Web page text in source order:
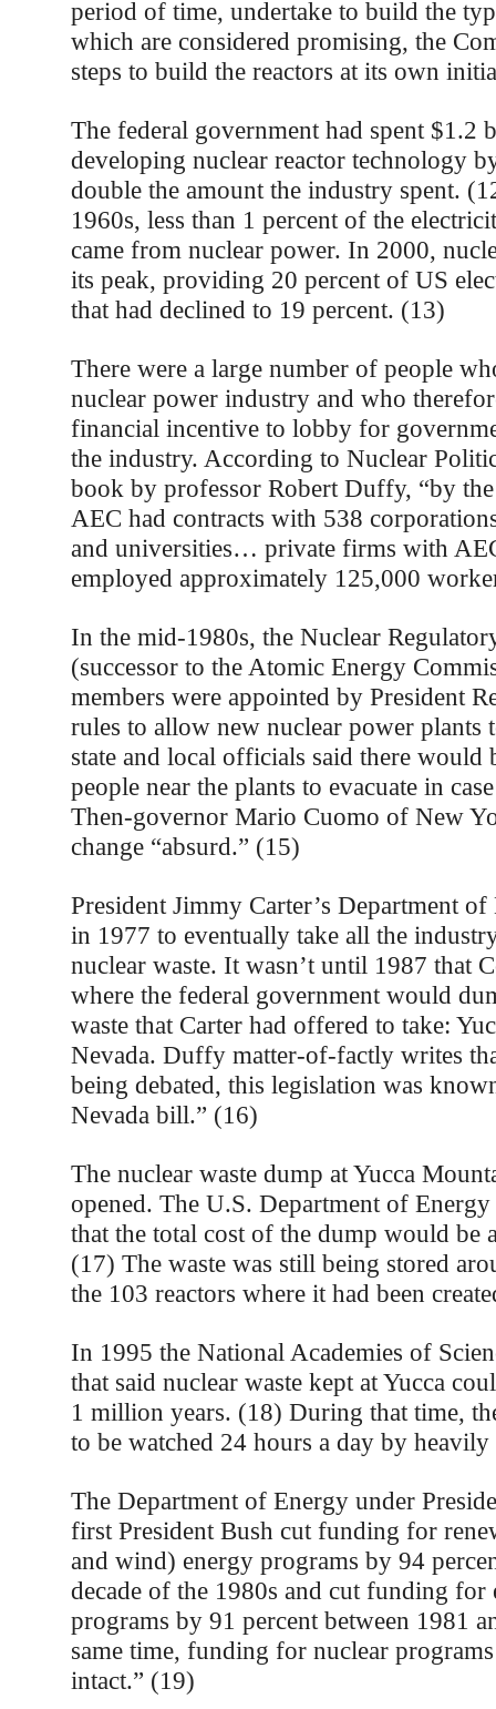
period of time, undertake to build the
which are considered promising, the
steps to build the reactors at its own
The federal government had spent $1.2
developing nuclear reactor technology
double the amount the industry spent.
1960s, less than 1 percent of the
came from nuclear power. In 2000,
its peak, providing 20 percent of US
that had declined to 19 percent. (13)
There were a large number of people
nuclear power industry and who
financial incentive to lobby for
the industry. According to Nuclear
book by professor Robert Duffy, “by
AEC had contracts with 538
and universities… private firms with
employed approximately 125,000
In the mid-1980s, the Nuclear
(successor to the Atomic Energy
members were appointed by President
rules to allow new nuclear power plants
state and local officials said there would
people near the plants to evacuate in
Then-governor Mario Cuomo of New
change “absurd.” (15)
President Jimmy Carter’s Department
in 1977 to eventually take all the
nuclear waste. It wasn’t until 1987 that
where the federal government would
waste that Carter had offered to take:
Nevada. Duffy matter-of-factly writes
being debated, this legislation was
Nevada bill.” (16)
The nuclear waste dump at Yucca
opened. The U.S. Department of
that the total cost of the dump would be
(17) The waste was still being stored
the 103 reactors where it had been
In 1995 the National Academies of
that said nuclear waste kept at Yucca
1 million years. (18) During that time,
to be watched 24 hours a day by heavily
The Department of Energy under
first President Bush cut funding for
and wind) energy programs by 94
decade of the 1980s and cut funding
programs by 91 percent between 1981
same time, funding for nuclear
intact.” (19)